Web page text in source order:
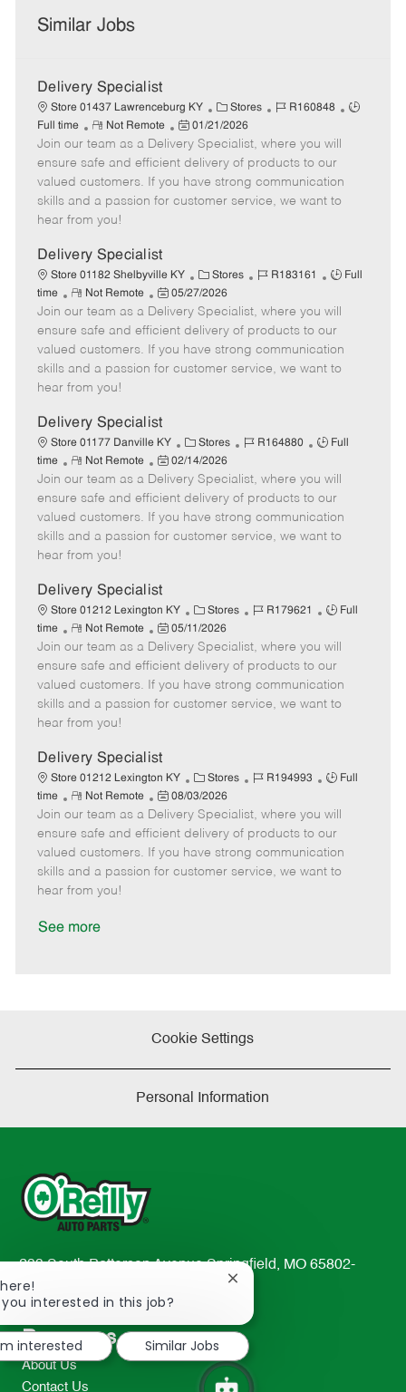
Similar Jobs
Delivery Specialist
Store 01437 Lawrenceburg KY
C
a
t
e
g
o
Stores
J
b
I
d
R160848
J
Full time
R
e
m
o
e
Not Remote
P
o
s
t
e
t
e
01/21/2026
Join our team as a Delivery Specialist, where you will
ensure safe and efficient delivery of products to our
valued customers. If you have strong communication
skills and a passion for customer service, we want to
hear from you!
Delivery Specialist
Store 01182 Shelbyville KY
C
a
t
e
g
o
Stores
J
b
I
d
R183161
J
b
T
y
p
Full
time
R
e
m
o
t
e
Not Remote
P
o
s
t
e
a
t
e
05/27/2026
Join our team as a Delivery Specialist, where you will
ensure safe and efficient delivery of products to our
valued customers. If you have strong communication
skills and a passion for customer service, we want to
hear from you!
Delivery Specialist
Store 01177 Danville KY
C
a
t
e
g
o
Stores
J
b
I
d
R164880
J
b
T
y
p
Full
time
R
e
m
o
t
e
Not Remote
P
o
s
t
e
a
t
e
02/14/2026
Join our team as a Delivery Specialist, where you will
ensure safe and efficient delivery of products to our
valued customers. If you have strong communication
skills and a passion for customer service, we want to
hear from you!
Delivery Specialist
Store 01212 Lexington KY
C
a
t
e
g
o
Stores
J
b
I
d
R179621
J
b
T
y
p
Full
time
R
e
m
o
t
e
Not Remote
P
o
s
t
e
a
t
e
05/11/2026
Join our team as a Delivery Specialist, where you will
ensure safe and efficient delivery of products to our
valued customers. If you have strong communication
skills and a passion for customer service, we want to
hear from you!
Delivery Specialist
Store 01212 Lexington KY
C
a
t
e
g
o
Stores
J
b
I
d
R194993
J
b
T
y
p
Full
time
R
e
m
o
t
e
Not Remote
P
o
s
t
e
08/03/2026
Join our team as a Delivery Specialist, where you will
ensure safe and efficient delivery of products to our
valued customers. If you have strong communication
skills and a passion for customer service, we want to
hear from you!
See more
Cookie Settings
Personal Information
233 South Patterson Avenue Springfield, MO 65802-
2298
TEL: 417-862-2674
Resources
About Us
Contact Us
you interested in this job?
Close
notification
interested
Similar Jobs